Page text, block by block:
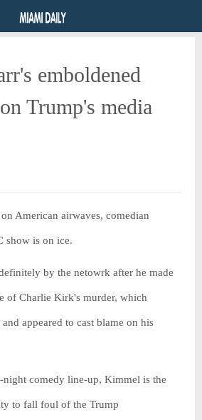
emboldened
Trump's media
American airwaves, comedian
show is on ice.
by the netowrk after he made
of Charlie Kirk's murder, which
appeared to cast blame on his
comedy line-up, Kimmel is the
to fall foul of the Trump